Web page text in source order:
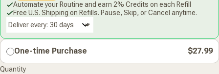
Automate your Routine and earn 2% Credits on each Refill
Free U.S. Shipping on Refills. Pause, Skip, or Cancel anytime.
Deliver every:
One-time Purchase $27.99
Quantity